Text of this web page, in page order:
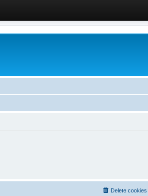
Delete cookies